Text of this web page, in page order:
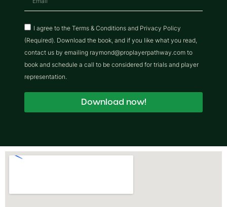
I agree to the Terms & Conditions and Privacy Policy
(Required). Download the book, and if you like what you read,
contact us by emailing raymond@proplayerpathway.com to
book and schedule a call to be considered for trials and player
representation.
Download now!